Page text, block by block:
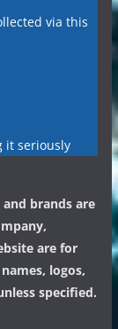
via this
it seriously
brands are
are for
logos,
specified.